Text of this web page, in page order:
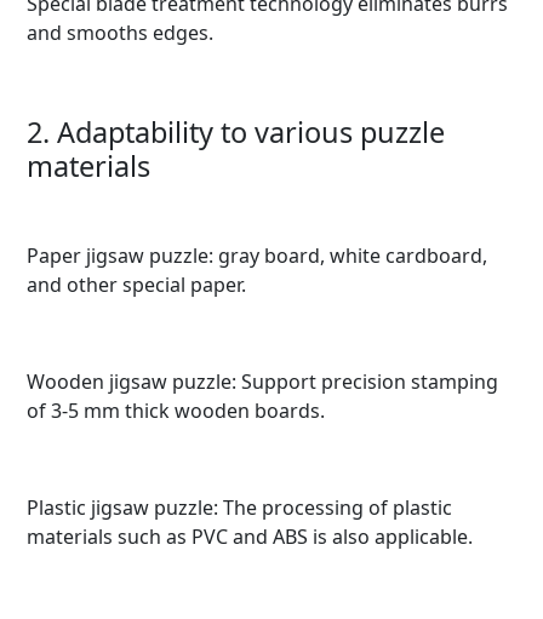
and smooths edges.
2. Adaptability to various puzzle
materials
Paper jigsaw puzzle: gray board, white cardboard,
and other special paper.
Wooden jigsaw puzzle: Support precision stamping
of 3-5 mm thick wooden boards.
Plastic jigsaw puzzle: The processing of plastic
materials such as PVC and ABS is also applicable.